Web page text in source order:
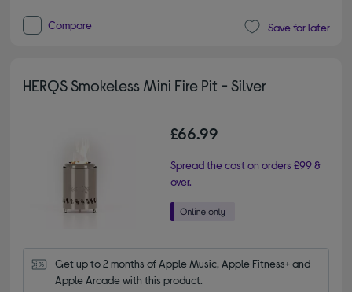
Compare Save for later
HERQS Smokeless Mini Fire Pit - Silver
£66.99
Spread the cost on orders £99 &
over.
Get up to 2 months of Apple Music, Apple Fitness+ and
Apple Arcade with this product.